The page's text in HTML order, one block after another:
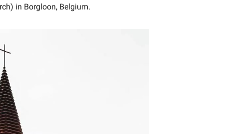
in Borgloon, Belgium.